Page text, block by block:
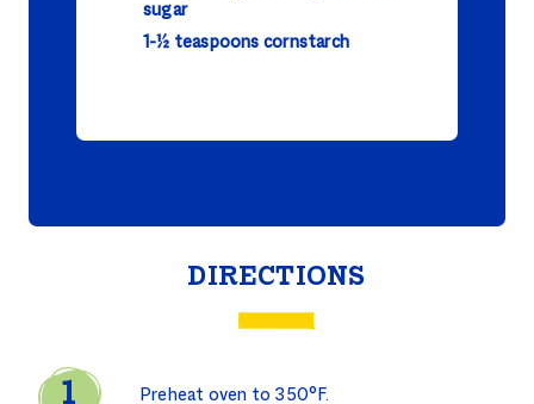
sugar
1-½ teaspoons cornstarch
DIRECTIONS
Preheat oven to 350°F.